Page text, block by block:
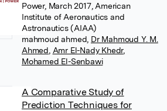
Power, March 2017, American
Institute of Aeronautics and
Astronautics (AIAA)
mahmoud ahmed Dr Mahmoud Y. M.
Ahmed Amr El-Nady Khedr,
Mohamed El-Senbawi
A Comparative Study of
Prediction Techniques for